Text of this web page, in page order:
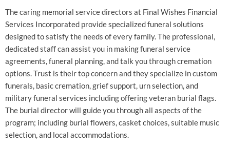
The caring memorial service directors at Final Wishes Financial
Services Incorporated provide specialized funeral solutions
designed to satisfy the needs of every family. The professional,
dedicated staff can assist you in making funeral service
agreements, funeral planning, and talk you through cremation
options. Trust is their top concern and they specialize in custom
funerals, basic cremation, grief support, urn selection, and
military funeral services including offering veteran burial flags.
The burial director will guide you through all aspects of the
program; including burial flowers, casket choices, suitable music
selection, and local accommodations.